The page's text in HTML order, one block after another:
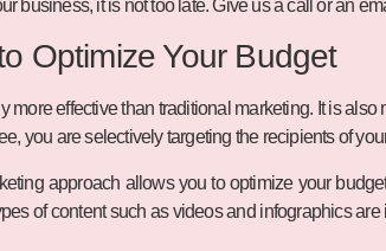
business, it is not too late. Give us a call or an
Optimize Your Budget
more effective than traditional marketing. It is
you are selectively targeting the recipients of
approach allows you to optimize your
of content such as videos and infographics